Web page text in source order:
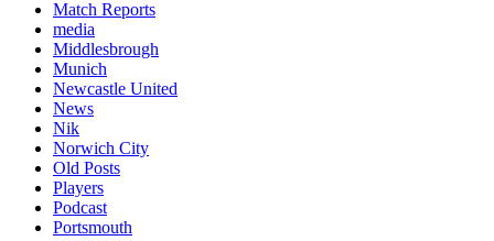
Match Reports
media
Middlesbrough
Munich
Newcastle United
News
Nik
Norwich City
Old Posts
Players
Podcast
Portsmouth